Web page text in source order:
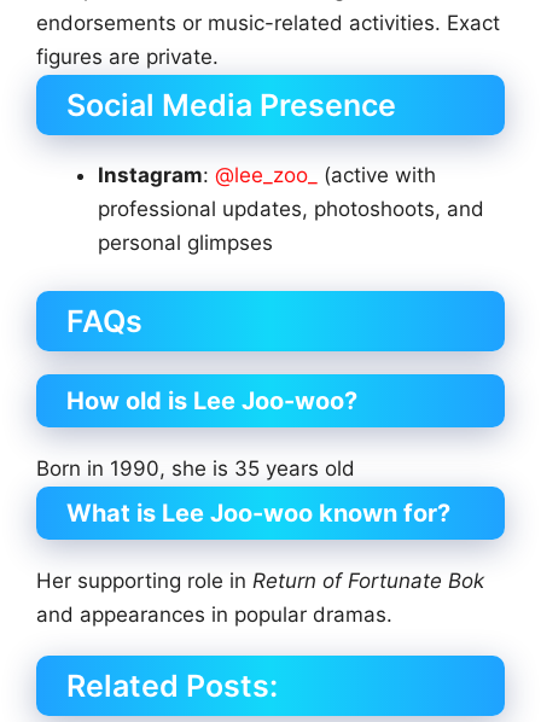
endorsements or music-related activities. Exact
figures are private.
Social Media Presence
Instagram: @lee_zoo_
(active with
professional updates, photoshoots, and
personal glimpses
FAQs
How old is Lee Joo-woo?
Born in 1990, she is 35 years old
What is Lee Joo-woo known for?
Her supporting role in Return of Fortunate Bok
and appearances in popular dramas.
Related Posts: